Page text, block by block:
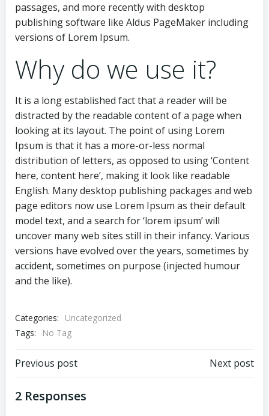
passages, and more recently with desktop
publishing software like Aldus PageMaker including
versions of Lorem Ipsum.
Why do we use it?
It is a long established fact that a reader will be
distracted by the readable content of a page when
looking at its layout. The point of using Lorem
Ipsum is that it has a more-or-less normal
distribution of letters, as opposed to using ‘Content
here, content here’, making it look like readable
English. Many desktop publishing packages and web
page editors now use Lorem Ipsum as their default
model text, and a search for ‘lorem ipsum’ will
uncover many web sites still in their infancy. Various
versions have evolved over the years, sometimes by
accident, sometimes on purpose (injected humour
and the like).
Categories:
Uncategorized
Tags:
No Tag
Post
navigation
Previous post Next post
2 Responses